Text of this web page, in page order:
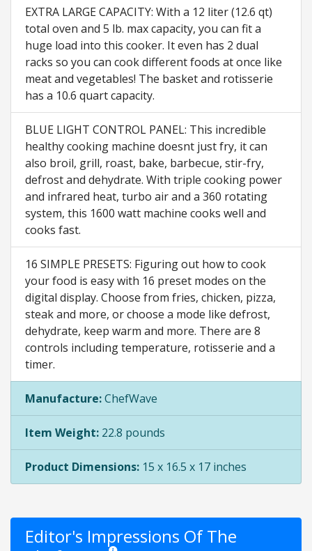
EXTRA LARGE CAPACITY: With a 12 liter (12.6 qt)
total oven and 5 lb. max capacity, you can fit a
huge load into this cooker. It even has 2 dual
racks so you can cook different foods at once like
meat and vegetables! The basket and rotisserie
has a 10.6 quart capacity.
BLUE LIGHT CONTROL PANEL: This incredible
healthy cooking machine doesnt just fry, it can
also broil, grill, roast, bake, barbecue, stir-fry,
defrost and dehydrate. With triple cooking power
and infrared heat, turbo air and a 360 rotating
system, this 1600 watt machine cooks well and
cooks fast.
16 SIMPLE PRESETS: Figuring out how to cook
your food is easy with 16 preset modes on the
digital display. Choose from fries, chicken, pizza,
steak and more, or choose a mode like defrost,
dehydrate, keep warm and more. There are 8
controls including temperature, rotisserie and a
timer.
Manufacture:ChefWave
Item Weight: 22.8 pounds
Product Dimensions: 15 x 16.5 x 17 inches
Editor's Impressions Of The